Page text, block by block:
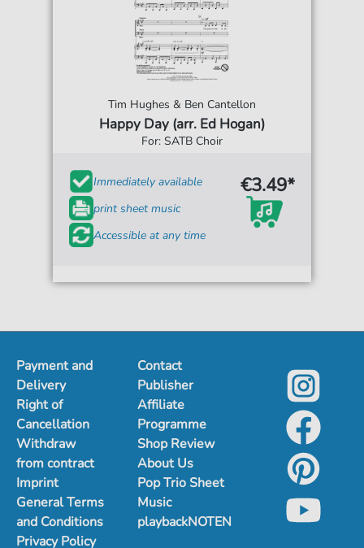
Tim Hughes & Ben Cantellon
Happy Day (arr. Ed Hogan)
For: SATB Choir
Immediately available
print sheet music
Accessible at any time
€3.49*
Payment and
Delivery
Right of
Cancellation
Withdraw
from contract
Imprint
General Terms
and Conditions
Privacy Policy
Contact
Publisher
Affiliate
Programme
Shop Review
About Us
Pop Trio Sheet
Music
playbackNOTEN